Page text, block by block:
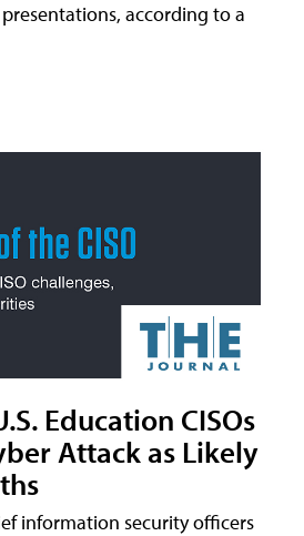
according to a
Education CISOs
Attack as Likely
information security officers